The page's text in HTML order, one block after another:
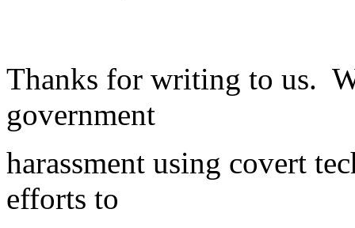
Thanks for writing to us.
government
harassment using covert
efforts to